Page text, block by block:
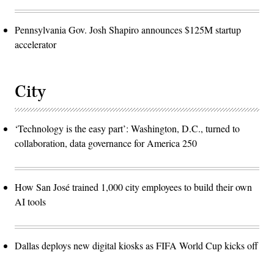
Pennsylvania Gov. Josh Shapiro announces $125M startup
accelerator
City
‘Technology is the easy part’: Washington, D.C., turned to
collaboration, data governance for America 250
How San José trained 1,000 city employees to build their own
AI tools
Dallas deploys new digital kiosks as FIFA World Cup kicks off